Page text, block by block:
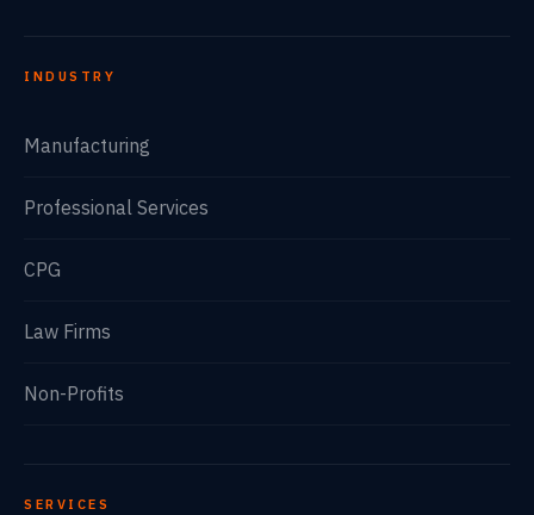
INDUSTRY
Manufacturing
Professional Services
CPG
Law Firms
Non-Profits
SERVICES